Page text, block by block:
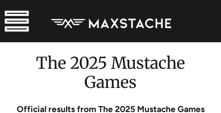
SKIP
TO
CONTENT
The 2025 Mustache
Games
Official results from The 2025 Mustache Games